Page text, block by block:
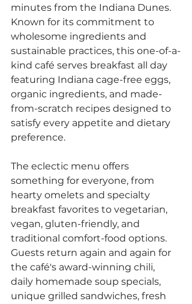
minutes from the Indiana Dunes.
Known for its commitment to
wholesome ingredients and
sustainable practices, this one-of-a-
kind café serves breakfast all day
featuring Indiana cage-free eggs,
organic ingredients, and made-
from-scratch recipes designed to
satisfy every appetite and dietary
preference.
The eclectic menu offers
something for everyone, from
hearty omelets and specialty
breakfast favorites to vegetarian,
vegan, gluten-friendly, and
traditional comfort-food options.
Guests return again and again for
the café's award-winning chili,
daily homemade soup specials,
unique grilled sandwiches, fresh